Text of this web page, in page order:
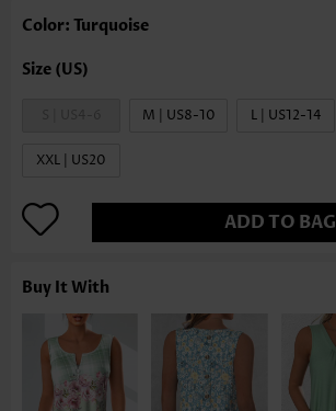
Color: Turquoise
M | US8-10 L | US12-14
XXL | US20
ADD TO BAG
Buy It With